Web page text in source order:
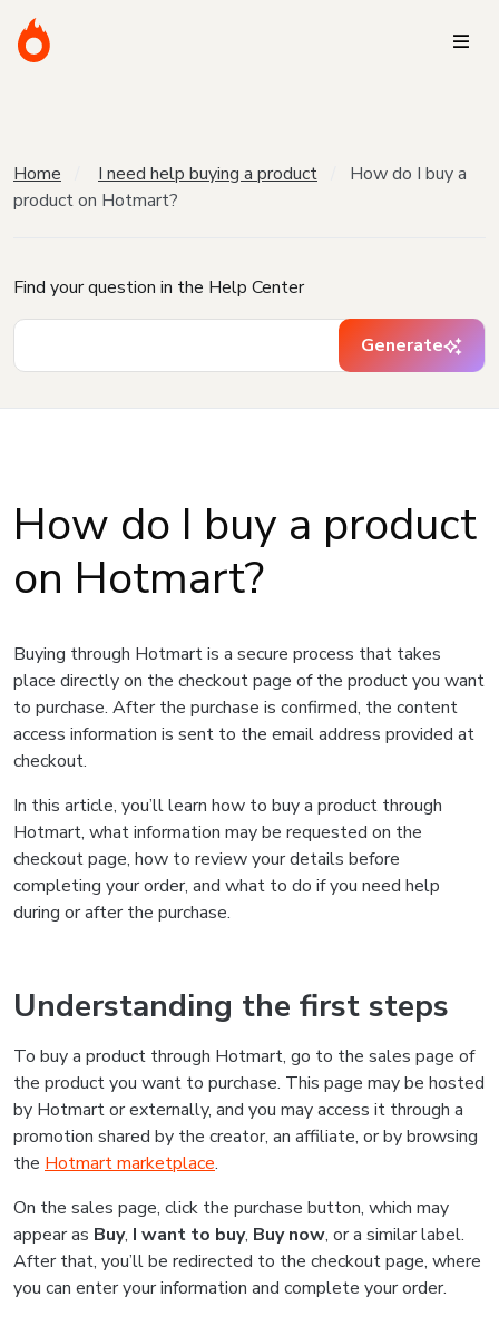
Home I need help buying a product
How do I buy a
product on Hotmart?
Find your question in the Help Center
Generate
How do I buy a product
on Hotmart?
Buying through Hotmart is a secure process that takes
place directly on the checkout page of the product you want
to purchase. After the purchase is confirmed, the content
access information is sent to the email address provided at
checkout.
In this article, you’ll learn how to buy a product through
Hotmart, what information may be requested on the
checkout page, how to review your details before
completing your order, and what to do if you need help
during or after the purchase.
Understanding the first steps
To buy a product through Hotmart, go to the sales page of
the product you want to purchase. This page may be hosted
by Hotmart or externally, and you may access it through a
promotion shared by the creator, an affiliate, or by browsing
the Hotmart marketplace.
On the sales page, click the purchase button, which may
appear as Buy, I want to buy, Buy now, or a similar label.
After that, you’ll be redirected to the checkout page, where
you can enter your information and complete your order.